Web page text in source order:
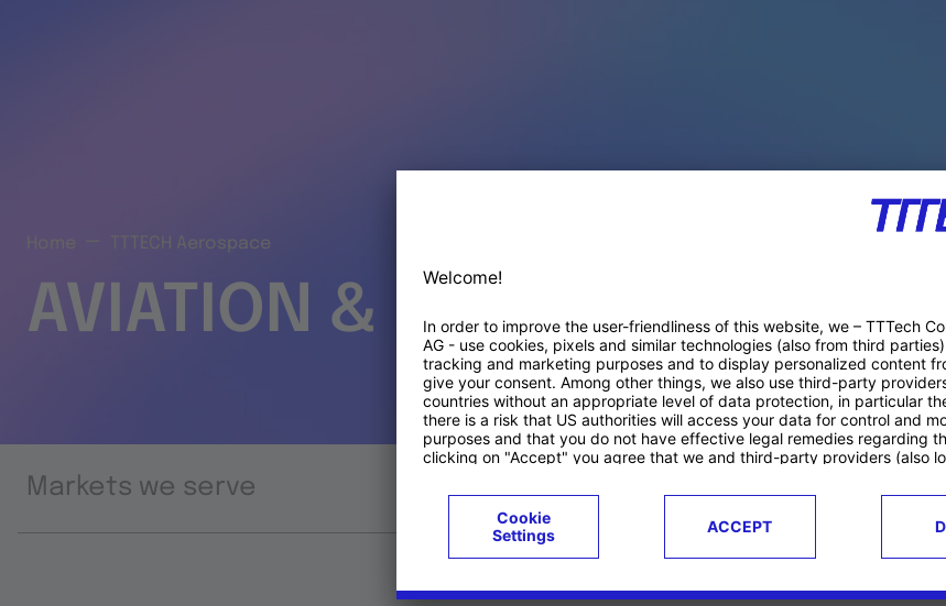
TTTECH Aerospace
AVIATION & SPACE PRODUCTS
Markets we serve